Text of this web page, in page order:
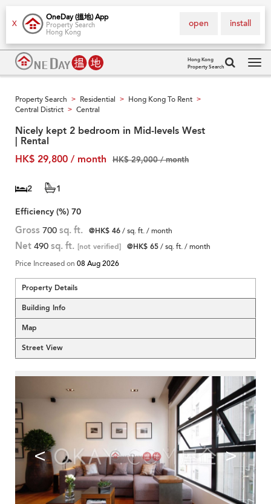
X
OneDay (搵地) App
Property Search
Hong Kong
install
open
Hong Kong
Property Search
Property Search > Residential > Hong Kong To Rent >
Central District > Central
Nicely kept 2 bedroom in Mid-levels West
| Rental
HK$ 29,800 / month
HK$ 29,000 / month
2
1
Efficiency (%) 70
Gross 700 sq. ft. @HK$ 46/ sq. ft. / month
Net 490 sq. ft. [not verified] @HK$ 65/ sq. ft. / month
Price Increased on 08 Aug 2026
Property Details
Building Info
Map
Street View
< >